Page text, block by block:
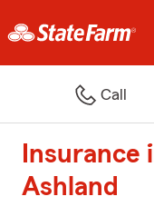
Call
Insurance
Ashland